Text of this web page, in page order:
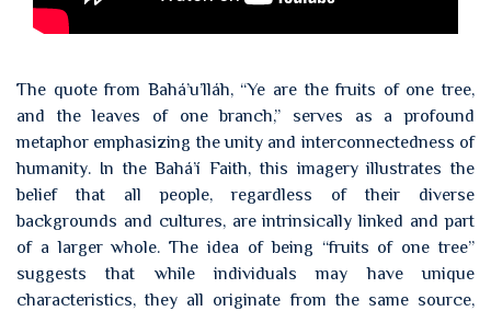
The quote from Bahá’u’lláh, “Ye are the fruits of one tree,
and the leaves of one branch,” serves as a profound
metaphor emphasizing the unity and interconnectedness of
humanity. In the Bahá’í Faith, this imagery illustrates the
belief that all people, regardless of their diverse
backgrounds and cultures, are intrinsically linked and part
of a larger whole. The idea of being “fruits of one tree”
suggests that while individuals may have unique
characteristics, they all originate from the same source,